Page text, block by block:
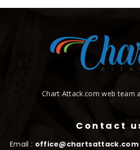
Chart Attack.com web team
Contact
Email : office@chartsattack.com